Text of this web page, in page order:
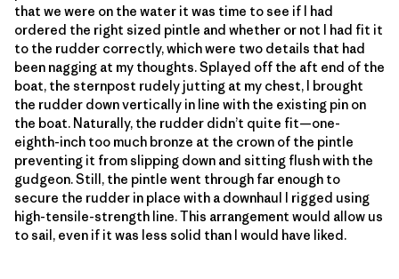
that we were on the water it was time to see if I had
ordered the right sized pintle and whether or not I had fit it
to the rudder correctly, which were two details that had
been nagging at my thoughts. Splayed off the aft end of the
boat, the sternpost rudely jutting at my chest, I brought
the rudder down vertically in line with the existing pin on
the boat. Naturally, the rudder didn’t quite fit—one-
eighth-inch too much bronze at the crown of the pintle
preventing it from slipping down and sitting flush with the
gudgeon. Still, the pintle went through far enough to
secure the rudder in place with a downhaul I rigged using
high-tensile-strength line. This arrangement would allow us
to sail, even if it was less solid than I would have liked.